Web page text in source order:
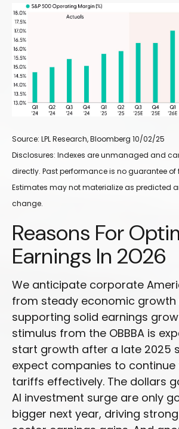
Source: LPL Research, Bloomberg 10/02/25
Disclosures: Indexes are unmanaged and
directly. Past performance is no guarantee of
Estimates may not materialize as predicted
change.
Reasons For
Earnings In 2026
We anticipate corporate
from steady economic growth
supporting solid earnings
stimulus from the OBBBA is
start growth after a late 2025
expect companies to
tariffs effectively. The dollars
AI investment surge are only
bigger next year, driving